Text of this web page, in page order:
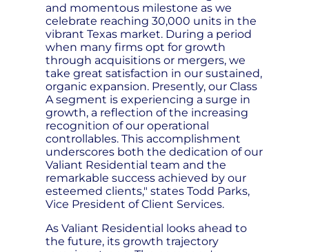
and momentous milestone as we
celebrate reaching 30,000 units in the
vibrant Texas market. During a period
when many firms opt for growth
through acquisitions or mergers, we
take great satisfaction in our sustained,
organic expansion. Presently, our Class
A segment is experiencing a surge in
growth, a reflection of the increasing
recognition of our operational
controllables. This accomplishment
underscores both the dedication of our
Valiant Residential team and the
remarkable success achieved by our
esteemed clients," states Todd Parks,
Vice President of Client Services.
As Valiant Residential looks ahead to
the future, its growth trajectory